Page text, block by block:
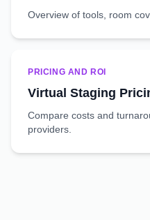
Overview of tools, room
PRICING AND ROI
Virtual Staging
Compare costs and
providers.